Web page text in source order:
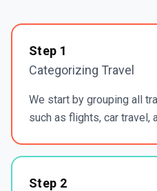
Step 1
Categorizing Travel
We start by grouping all
such as flights, car travel,
Step 2